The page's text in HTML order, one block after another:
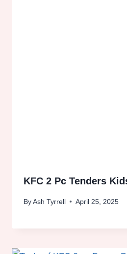
KFC 2 Pc Tenders
ByAsh Tyrrell April 25, 2025